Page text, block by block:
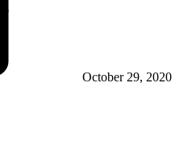
October 29, 2020